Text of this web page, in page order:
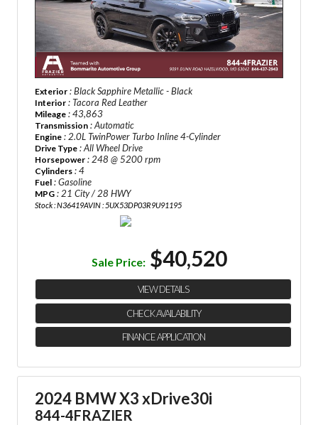
Exterior : Black Sapphire Metallic - Black
Interior : Tacora Red Leather
Mileage : 43,863
Transmission : Automatic
Engine : 2.0L TwinPower Turbo Inline 4-Cylinder
Drive Type : All Wheel Drive
Horsepower : 248 @ 5200 rpm
Cylinders : 4
Fuel : Gasoline
MPG : 21 City / 28 HWY
Stock : N36419AVIN : 5UX53DP03R9U91195
Sale Price: $40,520
VIEW DETAILS
CHECK AVAILABILITY
FINANCE APPLICATION
2024 BMW X3 xDrive30i
844-4FRAZIER